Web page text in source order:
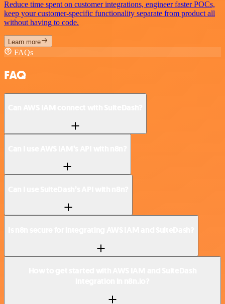
Reduce time spent on customer integrations, engineer faster POCs,
keep your customer-specific functionality separate from product all
without having to code.
Learn more
FAQs
FAQ